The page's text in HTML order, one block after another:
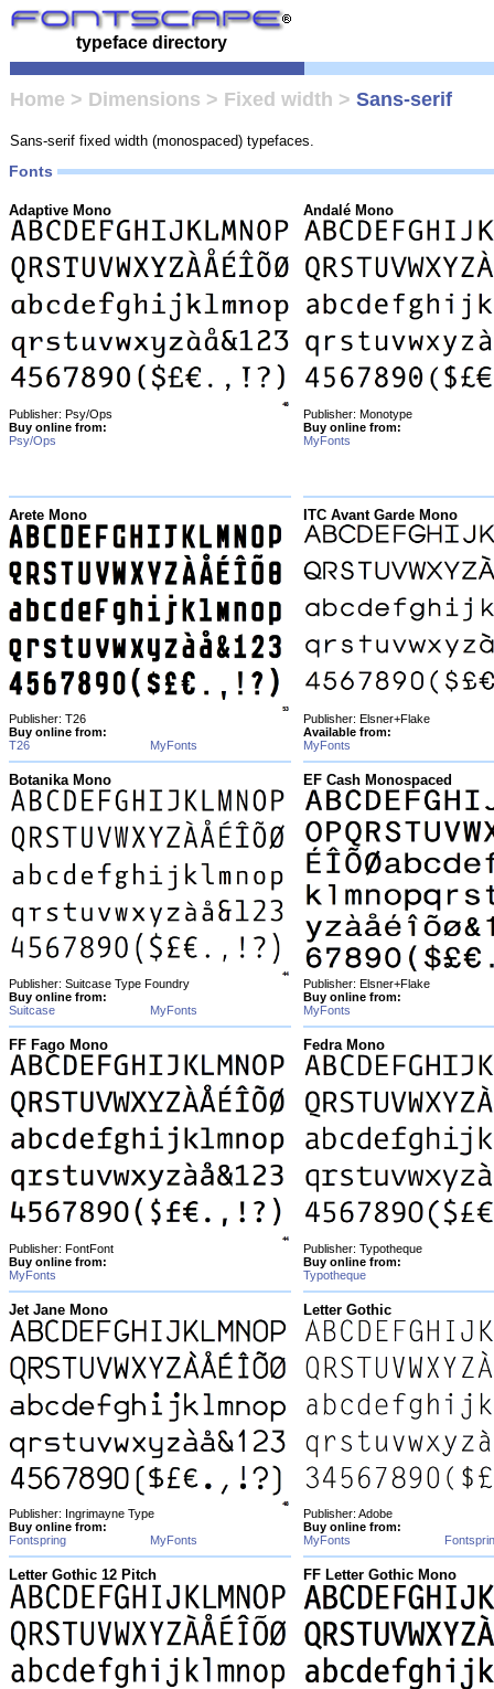
typeface directory
Home > Dimensions > Fixed width > Sans-serif
Sans-serif fixed width (monospaced) typefaces.
Fonts
Adaptive Mono
Publisher: Psy/Ops
Buy online from:
Psy/Ops
Andalé Mono
Publisher: Monotype
Buy online from:
MyFonts
Arete Mono
Publisher: T26
Buy online from:
T26
MyFonts
ITC Avant Garde Mono
Publisher: Elsner+Flake
Available from:
MyFonts
Botanika Mono
Publisher: Suitcase Type Foundry
Buy online from:
Suitcase
MyFonts
EF Cash Monospaced
Publisher: Elsner+Flake
Buy online from:
MyFonts
FF Fago Mono
Publisher: FontFont
Buy online from:
MyFonts
Fedra Mono
Publisher: Typotheque
Buy online from:
Typotheque
Jet Jane Mono
Publisher: Ingrimayne Type
Buy online from:
Fontspring
MyFonts
Letter Gothic
Publisher: Adobe
Buy online from:
MyFonts
Letter Gothic 12 Pitch FF Letter Gothic Mono